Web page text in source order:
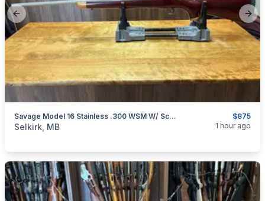
Previous slide
$875
Savage Model 16 Stainless .300 WSM W/ Scope
categories:Sporting GoodsGuns
Selkirk, MB 1 hour ago